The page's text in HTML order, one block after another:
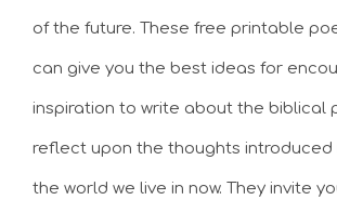
of the future. These free printable
can give you the best ideas for
inspiration to write about the biblical
reflect upon the thoughts introduced
the world we live in now. They invite